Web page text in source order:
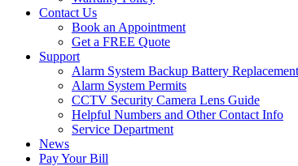
Contact Us
Book an Appointment
Get a FREE Quote
Support
Alarm System Backup Battery Replacement
Alarm System Permits
CCTV Security Camera Lens Guide
Helpful Numbers and Other Contact Info
Service Department
News
Pay Your Bill